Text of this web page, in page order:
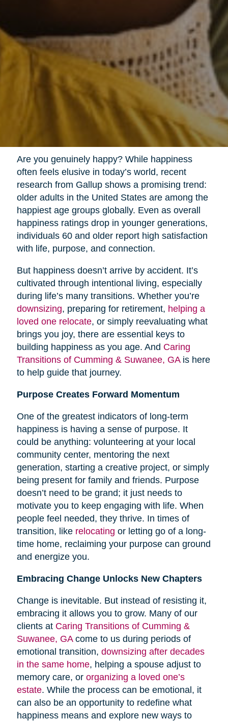
Are you genuinely happy? While happiness
often feels elusive in today’s world, recent
research from Gallup shows a promising trend:
older adults in the United States are among the
happiest age groups globally. Even as overall
happiness ratings drop in younger generations,
individuals 60 and older report high satisfaction
with life, purpose, and connection.
But happiness doesn’t arrive by accident. It’s
cultivated through intentional living, especially
during life’s many transitions. Whether you’re
downsizing, preparing for retirement, helping a
loved one relocate, or simply reevaluating what
brings you joy, there are essential keys to
building happiness as you age. And Caring
Transitions of Cumming & Suwanee, GAis here
to help guide that journey.
Purpose Creates Forward Momentum
One of the greatest indicators of long-term
happiness is having a sense of purpose. It
could be anything: volunteering at your local
community center, mentoring the next
generation, starting a creative project, or simply
being present for family and friends. Purpose
doesn’t need to be grand; it just needs to
motivate you to keep engaging with life. When
people feel needed, they thrive. In times of
transition, like relocating or letting go of a long-
time home, reclaiming your purpose can ground
and energize you.
Embracing Change Unlocks New Chapters
Change is inevitable. But instead of resisting it,
embracing it allows you to grow. Many of our
clients at Caring Transitions of Cumming &
Suwanee, GAcome to us during periods of
emotional transition, downsizing after decades
in the same home, helping a spouse adjust to
memory care, or organizing a loved one’s
estate. While the process can be emotional, it
can also be an opportunity to redefine what
happiness means and explore new ways to